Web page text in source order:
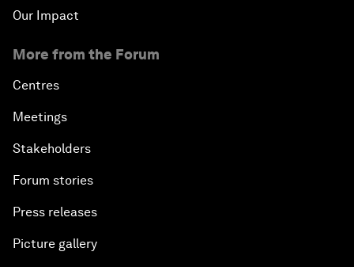
Our Impact
More from the Forum
Centres
Meetings
Stakeholders
Forum stories
Press releases
Picture gallery